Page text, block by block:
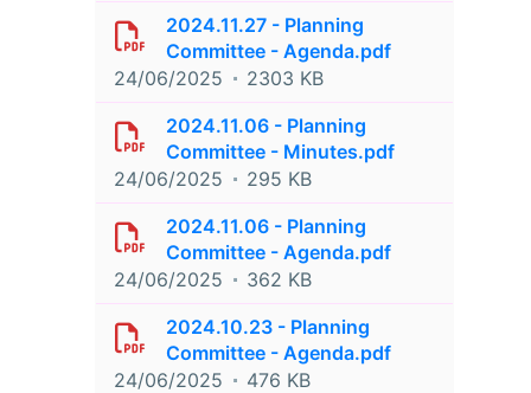
2024.11.27 - Planning
Committee - Agenda.pdf
24/06/2025
2303 KB
2024.11.06 - Planning
Committee - Minutes.pdf
24/06/2025
295 KB
2024.11.06 - Planning
Committee - Agenda.pdf
24/06/2025
362 KB
2024.10.23 - Planning
Committee - Agenda.pdf
24/06/2025
476 KB